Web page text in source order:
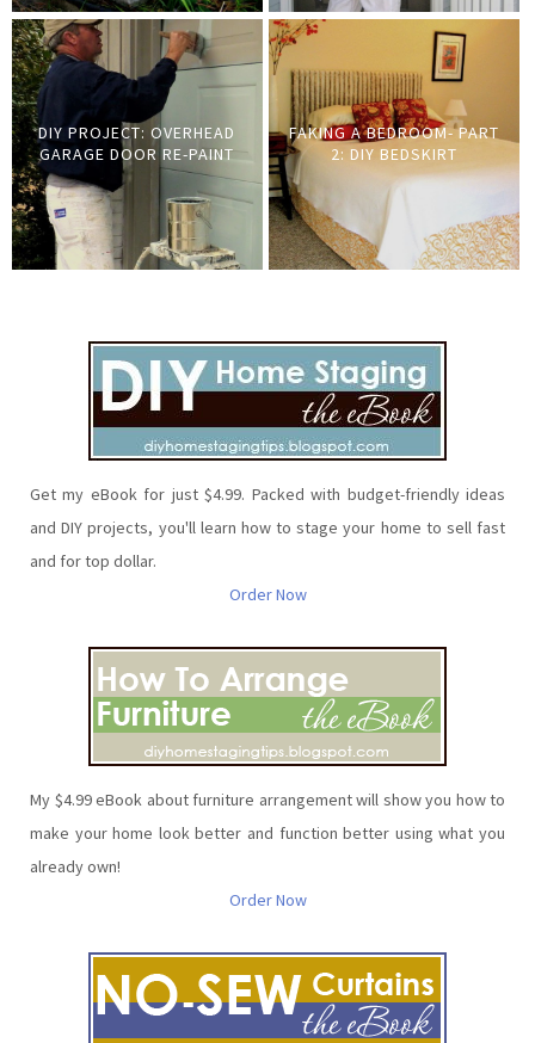
DIY PROJECT: OVERHEAD
GARAGE DOOR RE-PAINT
FAKING A BEDROOM- PART
2: DIY BEDSKIRT
Get my eBook for just $4.99. Packed with budget-friendly ideas
and DIY projects, you'll learn how to stage your home to sell fast
and for top dollar.
Order Now
My $4.99 eBook about furniture arrangement will show you how to
make your home look better and function better using what you
already own!
Order Now